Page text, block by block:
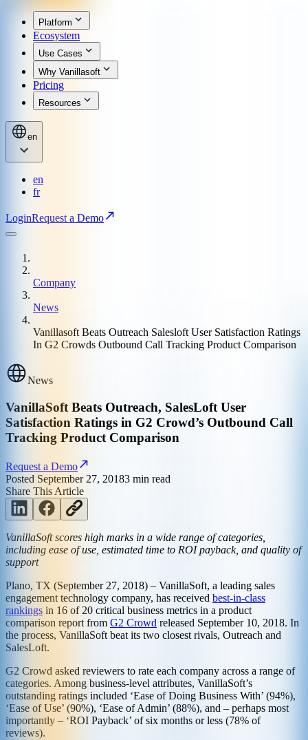
Platform
Ecosystem
Use Cases
Why Vanillasoft
Pricing
Resources
en
en
fr
LoginRequest a Demo
Company
News
Vanillasoft Beats Outreach Salesloft User Satisfaction Ratings
In G2 Crowds Outbound Call Tracking Product Comparison
News
VanillaSoft Beats Outreach, SalesLoft User
Satisfaction Ratings in G2 Crowd’s Outbound Call
Tracking Product Comparison
Request a Demo
Posted September 27, 20183 min read
Share This Article
VanillaSoft scores high marks in a wide range of categories,
including ease of use, estimated time to ROI payback, and quality of
support
Plano, TX (September 27, 2018) – VanillaSoft, a leading sales
engagement technology company, has received best-in-class
rankings in 16 of 20 critical business metrics in a product
comparison report from G2 Crowd released September 10, 2018. In
the process, VanillaSoft beat its two closest rivals, Outreach and
SalesLoft.
G2 Crowd asked reviewers to rate each company across a range of
categories. Among business-level attributes, VanillaSoft’s
outstanding ratings included ‘Ease of Doing Business With’ (94%),
‘Ease of Use’ (90%), ‘Ease of Admin’ (88%), and – perhaps most
importantly – ‘ROI Payback’ of six months or less (78% of
reviews).